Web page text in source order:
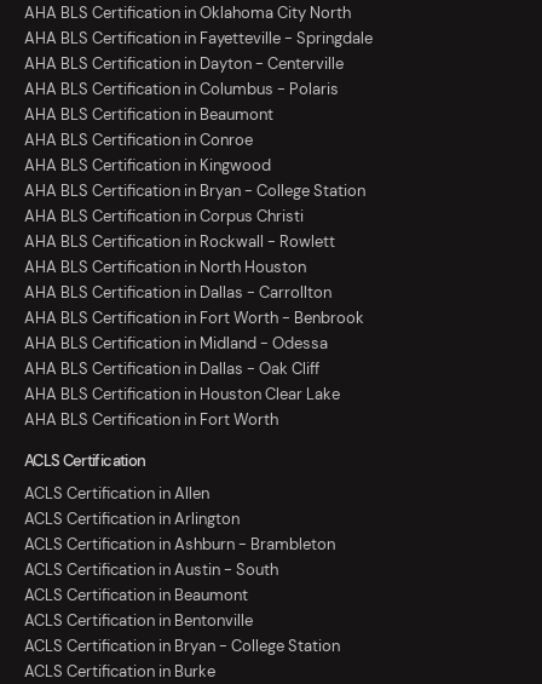
AHA BLS Certification in Oklahoma City North
AHA BLS Certification in Fayetteville - Springdale
AHA BLS Certification in Dayton - Centerville
AHA BLS Certification in Columbus - Polaris
AHA BLS Certification in Beaumont
AHA BLS Certification in Conroe
AHA BLS Certification in Kingwood
AHA BLS Certification in Bryan - College Station
AHA BLS Certification in Corpus Christi
AHA BLS Certification in Rockwall - Rowlett
AHA BLS Certification in North Houston
AHA BLS Certification in Dallas - Carrollton
AHA BLS Certification in Fort Worth - Benbrook
AHA BLS Certification in Midland - Odessa
AHA BLS Certification in Dallas - Oak Cliff
AHA BLS Certification in Houston Clear Lake
AHA BLS Certification in Fort Worth
ACLS Certification
ACLS Certification in Allen
ACLS Certification in Arlington
ACLS Certification in Ashburn - Brambleton
ACLS Certification in Austin - South
ACLS Certification in Beaumont
ACLS Certification in Bentonville
ACLS Certification in Bryan - College Station
ACLS Certification in Burke